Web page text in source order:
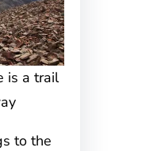
is a trail
to the